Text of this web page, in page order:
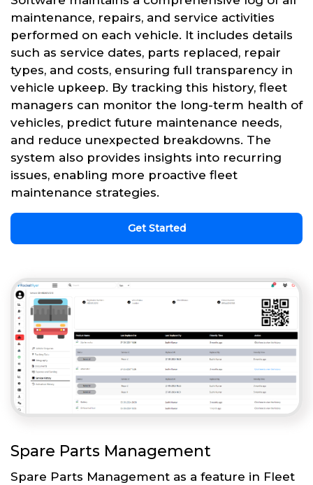
maintenance, repairs, and service activities
performed on each vehicle. It includes details
such as service dates, parts replaced, repair
types, and costs, ensuring full transparency in
vehicle upkeep. By tracking this history, fleet
managers can monitor the long-term health of
vehicles, predict future maintenance needs,
and reduce unexpected breakdowns. The
system also provides insights into recurring
issues, enabling more proactive fleet
maintenance strategies.
Get Started
Spare Parts Management
Spare Parts Management as a feature in Fleet